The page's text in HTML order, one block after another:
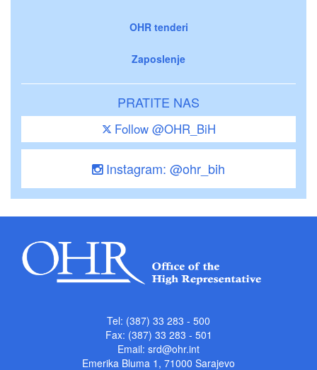
OHR tenderi
Zaposlenje
PRATITE NAS
Follow @OHR_BiH
Instagram: @ohr_bih
Tel: (387) 33 283 - 500
Fax: (387) 33 283 - 501
Email: srd@ohr.int
Emerika Bluma 1, 71000 Sarajevo